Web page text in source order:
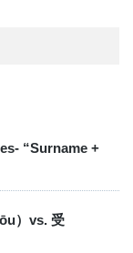
“Surname +
）vs. 受